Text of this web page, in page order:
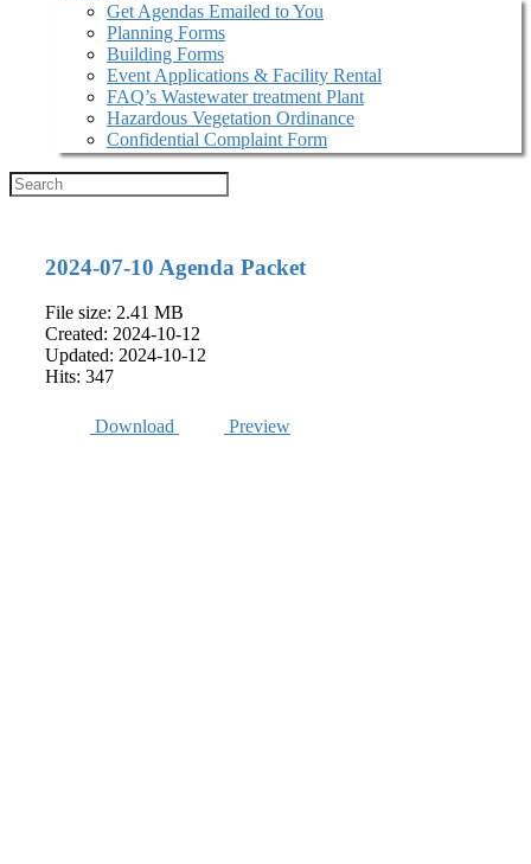
Get Agendas Emailed to You
Planning Forms
Building Forms
Event Applications & Facility Rental
FAQ’s Wastewater treatment Plant
Hazardous Vegetation Ordinance
Confidential Complaint Form
2024-07-10 Agenda Packet
File size: 2.41 MB
Created: 2024-10-12
Updated: 2024-10-12
Hits: 347
Download Preview